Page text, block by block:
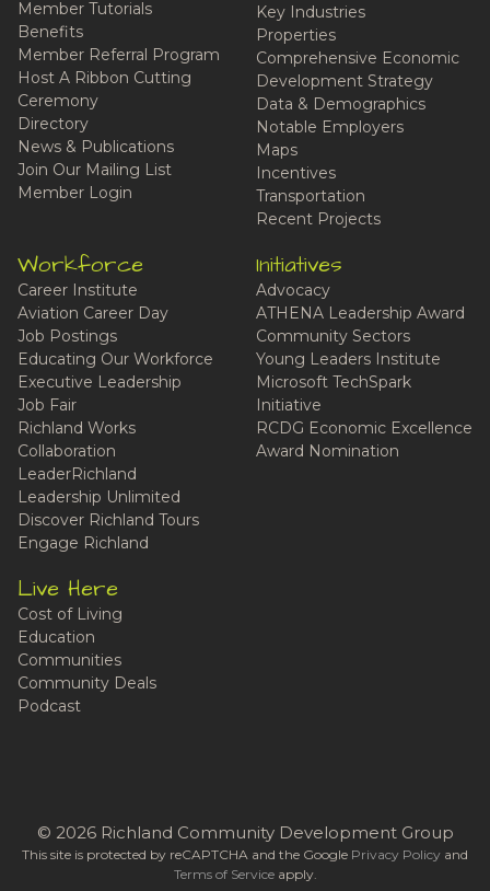
Member Tutorials
Benefits
Member Referral Program
Host A Ribbon Cutting
Ceremony
Directory
News & Publications
Join Our Mailing List
Member Login
Key Industries
Properties
Comprehensive Economic
Development Strategy
Data & Demographics
Notable Employers
Maps
Incentives
Transportation
Recent Projects
Workforce
Career Institute
Aviation Career Day
Job Postings
Educating Our Workforce
Executive Leadership
Job Fair
Richland Works
Collaboration
LeaderRichland
Leadership Unlimited
Discover Richland Tours
Engage Richland
Initiatives
Advocacy
ATHENA Leadership Award
Community Sectors
Young Leaders Institute
Microsoft TechSpark
Initiative
RCDG Economic Excellence
Award Nomination
Live Here
Cost of Living
Education
Communities
Community Deals
Podcast
© 2026 Richland Community Development Group
This site is protected by reCAPTCHA and the Google Privacy Policy and
Terms of Serviceapply.